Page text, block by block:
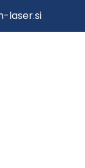
laser.si